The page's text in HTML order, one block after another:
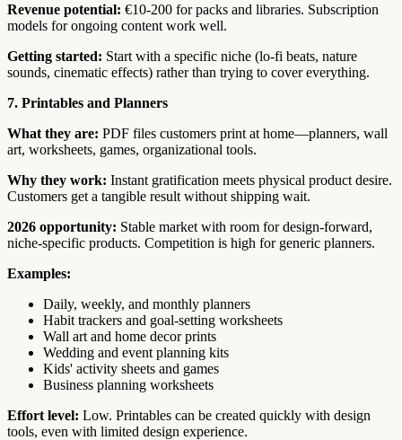
Revenue potential: €10-200 for packs and libraries. Subscription
models for ongoing content work well.
Getting started: Start with a specific niche (lo-fi beats, nature
sounds, cinematic effects) rather than trying to cover everything.
7. Printables and Planners
What they are: PDF files customers print at home—planners, wall
art, worksheets, games, organizational tools.
Why they work: Instant gratification meets physical product desire.
Customers get a tangible result without shipping wait.
2026 opportunity: Stable market with room for design-forward,
niche-specific products. Competition is high for generic planners.
Examples:
Daily, weekly, and monthly planners
Habit trackers and goal-setting worksheets
Wall art and home decor prints
Wedding and event planning kits
Kids' activity sheets and games
Business planning worksheets
Effort level: Low. Printables can be created quickly with design
tools, even with limited design experience.